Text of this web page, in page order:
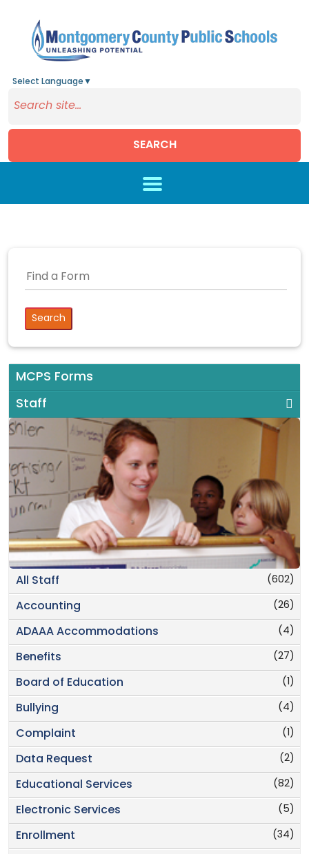
Select Language ▼
SEARCH
MCPS Forms
Staff
(602)
All Staff
(26)
Accounting
(4)
ADAAA Accommodations
(27)
Benefits
(1)
Board of Education
(4)
Bullying
(1)
Complaint
(2)
Data Request
(82)
Educational Services
(5)
Electronic Services
(34)
Enrollment